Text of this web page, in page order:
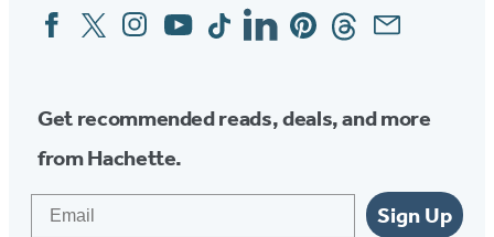
Social
Media
FacebookTwitterInstagram
YouTubeTiktokLinkedinPinterestThreadsEmail
Get recommended reads, deals, and more
from Hachette.
Sign Up